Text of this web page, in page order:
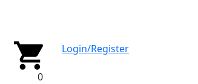
0
Login/Register